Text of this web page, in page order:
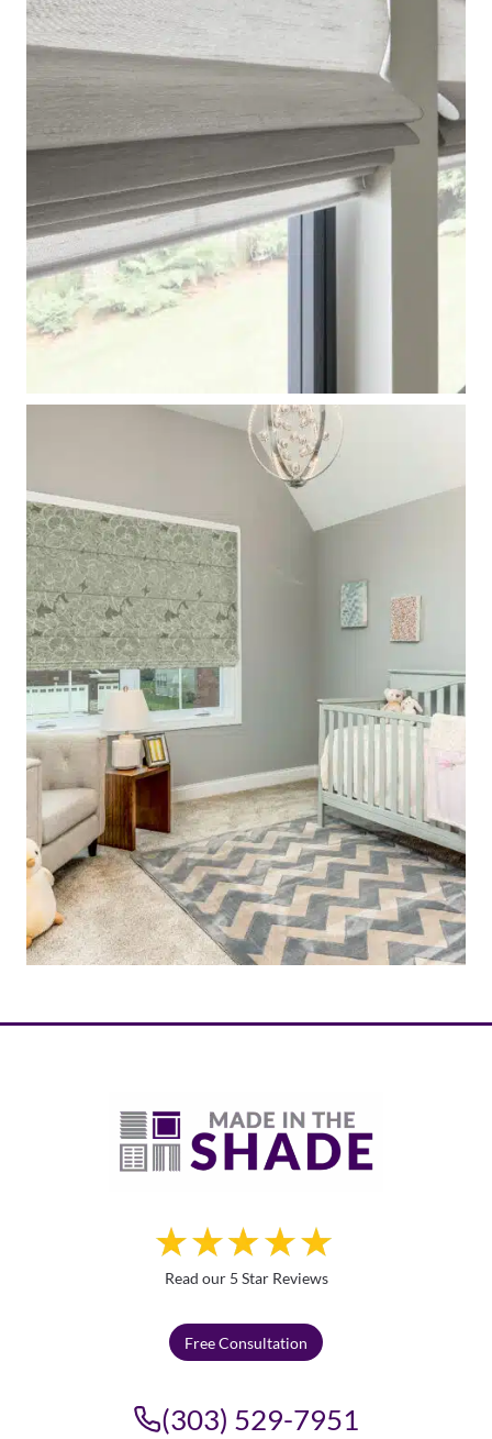
Read our 5 Star Reviews
Free Consultation
(303) 529-7951